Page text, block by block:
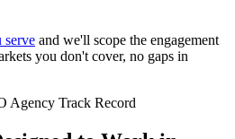
serve and we'll scope the engagement
you don't cover, no gaps in
Agency Track Record